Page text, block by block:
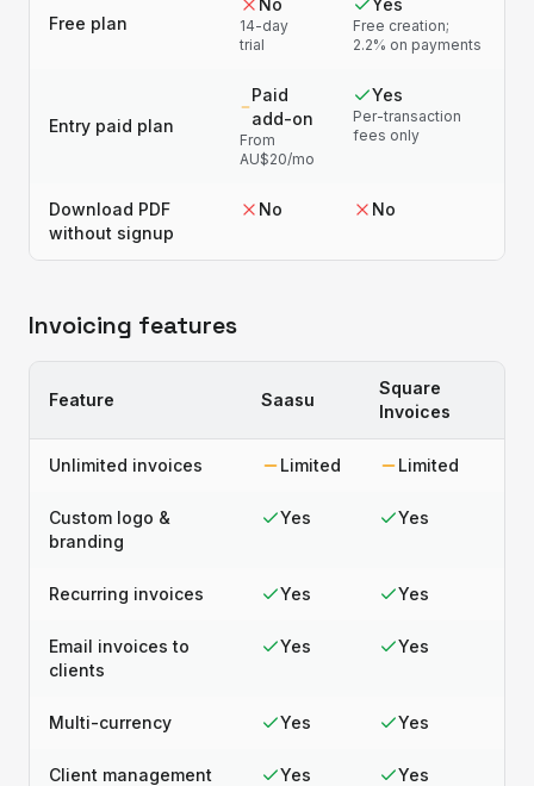
Free plan
No
14-day
trial
Yes
Free creation;
2.2% on payments
Entry paid plan
Paid
add-on
From
AU$20/mo
Yes
Per-transaction
fees only
Download PDF
without signup
No No
Invoicing features
Feature Saasu
Square
Invoices
Unlimited invoices Limited Limited
Custom logo &
branding
Yes Yes
Recurring invoices Yes Yes
Email invoices to
clients
Yes Yes
Multi-currency Yes Yes
Client management Yes Yes